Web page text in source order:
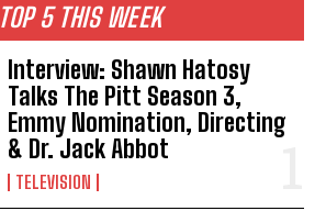
TOP 5 THIS WEEK
Interview: Shawn Hatosy
Talks The Pitt Season 3,
Emmy Nomination, Directing
& Dr. Jack Abbot
TELEVISION